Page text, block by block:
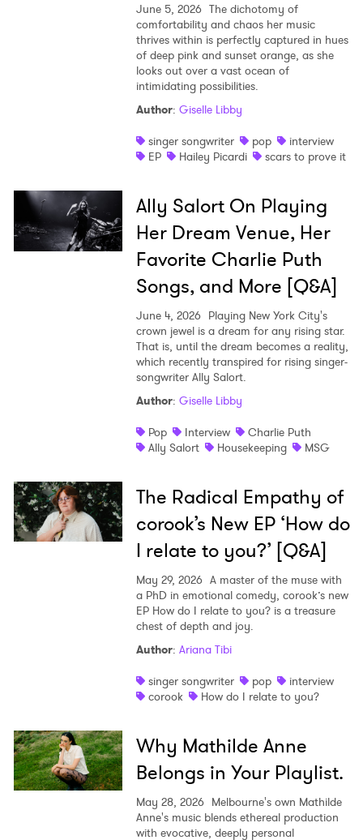
June 5, 2026 The dichotomy of
comfortability and chaos her music
thrives within is perfectly captured in hues
of deep pink and sunset orange, as she
looks out over a vast ocean of
intimidating possibilities.
Author: Giselle Libby
singer songwriter
pop
interview
EP
Hailey Picardi scars to prove it
Ally Salort On Playing
Her Dream Venue, Her
Favorite Charlie Puth
Songs, and More [Q&A]
June 4, 2026 Playing New York City's
crown jewel is a dream for any rising star.
That is, until the dream becomes a reality,
which recently transpired for rising singer-
songwriter Ally Salort.
Author: Giselle Libby
Pop
Interview
Charlie Puth
Ally Salort
Housekeeping MSG
The Radical Empathy of
corook’s New EP ‘How do
I relate to you?’ [Q&A]
May 29, 2026 A master of the muse with
a PhD in emotional comedy, corook’s new
EP How do I relate to you? is a treasure
chest of depth and joy.
Author: Ariana Tibi
singer songwriter
pop
interview
corook
How do I relate to you?
Why Mathilde Anne
Belongs in Your Playlist.
May 28, 2026 Melbourne's own Mathilde
Anne's music blends ethereal production
with evocative, deeply personal